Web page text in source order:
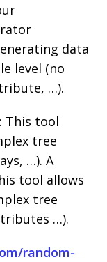
data
level (no
…).
This tool
tree
…). A
tool allows
tree
…).
random-